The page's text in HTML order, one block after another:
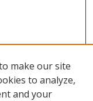
make our site
to analyze,
and your